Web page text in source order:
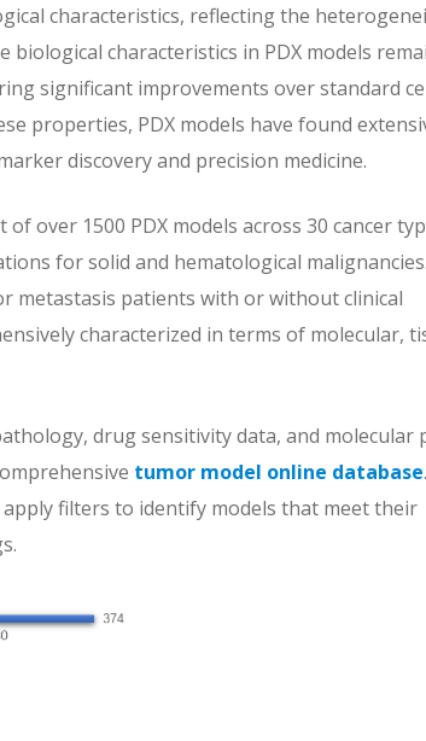
characteristics, reflecting the
characteristics in PDX models
significant improvements over standard
properties, PDX models have found
discovery and precision medicine.
over 1500 PDX models across 30 cancer
for solid and hematological
metastasis patients with or without clinical
characterized in terms of molecular,
drug sensitivity data, and molecular
tumor model online database
filters to identify models that meet their